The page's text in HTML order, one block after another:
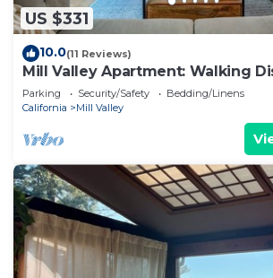
US $331
10.0(11 Reviews)
Mill Valley Apartment: Walking
Parking Security/Safety
Bedding/Linens
California
Mill Valley